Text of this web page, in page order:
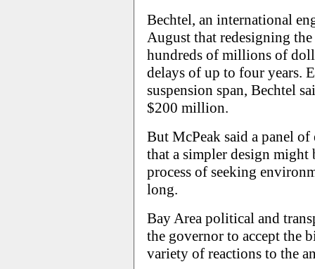
Bechtel, an international
August that redesigning
hundreds of millions of
delays of up to four years.
suspension span, Bechtel
$200 million.
But McPeak said a panel of
that a simpler design
process of seeking
long.
Bay Area political and
the governor to accept the
variety of reactions to the